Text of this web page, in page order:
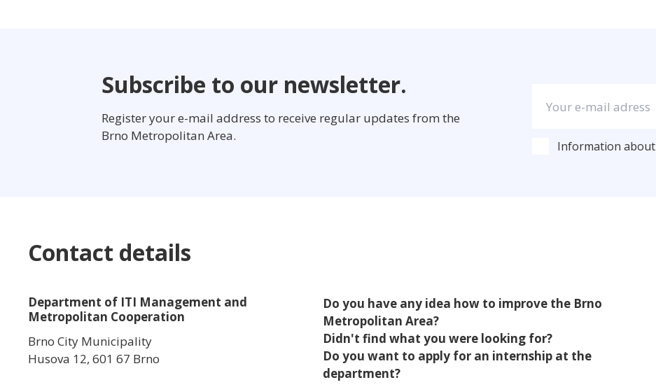
Subscribe to our newsletter.
Register your e-mail address to receive regular updates from the
Brno Metropolitan Area.
Information about
Contact details
Department of ITI Management and
Metropolitan Cooperation
Brno City Municipality
Husova 12, 601 67 Brno
Do you have any idea how to improve the Brno
Metropolitan Area?
Didn't find what you were looking for?
Do you want to apply for an internship at the
department?